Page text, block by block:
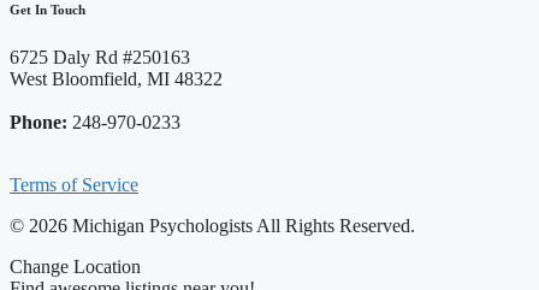
Get In Touch
6725 Daly Rd #250163
West Bloomfield, MI 48322
Phone: 248-970-0233
Terms of Service
© 2026 Michigan Psychologists All Rights Reserved.
Change Location